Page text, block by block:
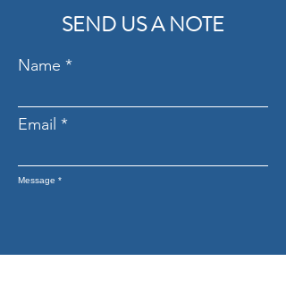
SEND US A NOTE
Name
Email
Message